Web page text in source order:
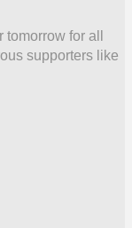
for all
supporters like